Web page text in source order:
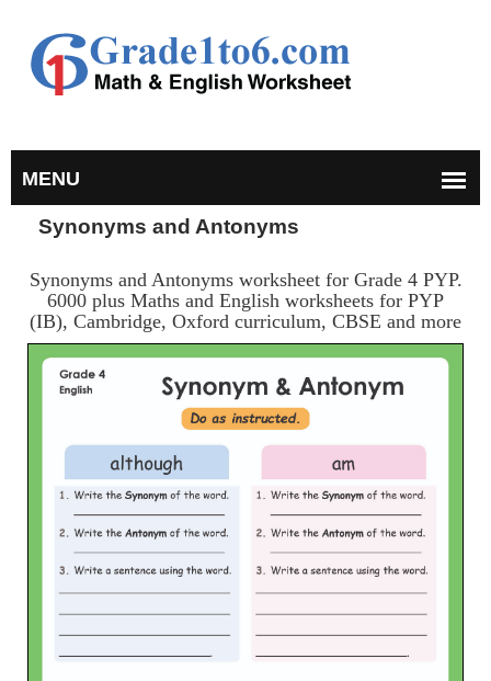
Synonyms and Antonyms
Synonyms and Antonyms worksheet for Grade 4 PYP.
6000 plus Maths and English worksheets for PYP
(IB), Cambridge, Oxford curriculum, CBSE and more